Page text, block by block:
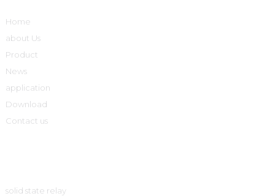
Home
about Us
Product
News
application
Download
Contact us
solid state relay